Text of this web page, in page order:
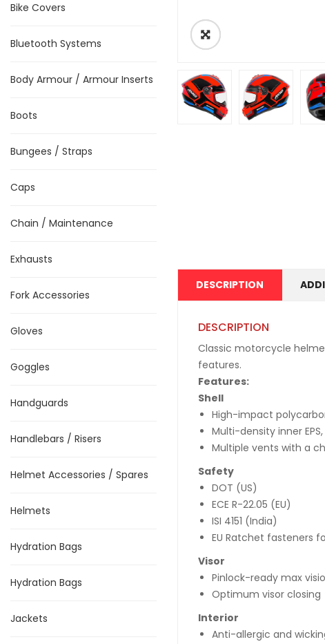
Bike Covers
Bluetooth Systems
Body Armour / Armour Inserts
Boots
Bungees / Straps
Caps
Chain / Maintenance
Exhausts
Fork Accessories
Gloves
Goggles
Handguards
Handlebars / Risers
Helmet Accessories / Spares
Helmets
Hydration Bags
Hydration Bags
Jackets
DESCRIPTION
DESCRIPTION
Classic motorcycle
features.
Features:
Shell
High-impact
Multi-density inner
Multiple vents with a
Safety
DOT (US)
ECE R-22.05 (EU)
ISI 4151 (India)
EU Ratchet fasteners
Visor
Pinlock-ready max
Optimum visor closing
Interior
Anti-allergic and